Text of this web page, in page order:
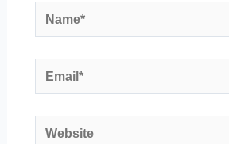
Name*
Email*
Website